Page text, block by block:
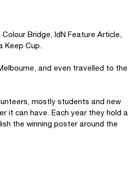
Bridge, IdN Feature Article,
Keep Cup.
and even travelled to the
mostly students and new
it can have. Each year they hold a
the winning poster around the